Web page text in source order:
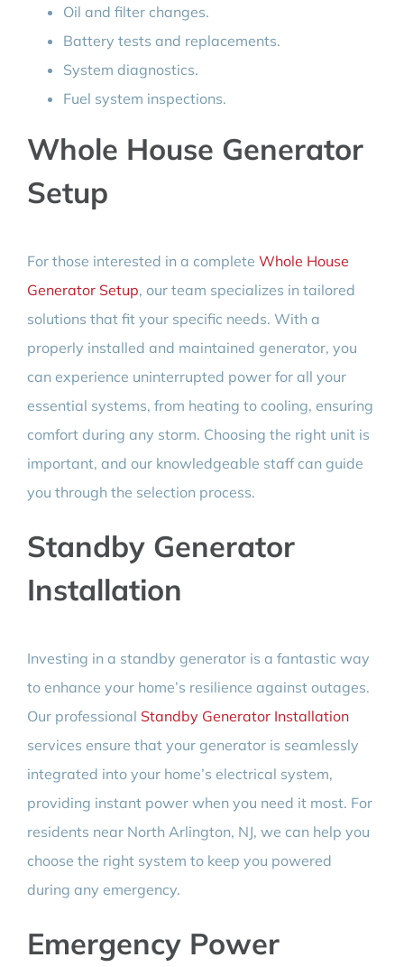
Oil and filter changes.
Battery tests and replacements.
System diagnostics.
Fuel system inspections.
Whole House Generator
Setup
For those interested in a complete Whole House
Generator Setup, our team specializes in tailored
solutions that fit your specific needs. With a
properly installed and maintained generator, you
can experience uninterrupted power for all your
essential systems, from heating to cooling, ensuring
comfort during any storm. Choosing the right unit is
important, and our knowledgeable staff can guide
you through the selection process.
Standby Generator
Installation
Investing in a standby generator is a fantastic way
to enhance your home’s resilience against outages.
Our professional Standby Generator Installation
services ensure that your generator is seamlessly
integrated into your home’s electrical system,
providing instant power when you need it most. For
residents near North Arlington, NJ, we can help you
choose the right system to keep you powered
during any emergency.
Emergency Power